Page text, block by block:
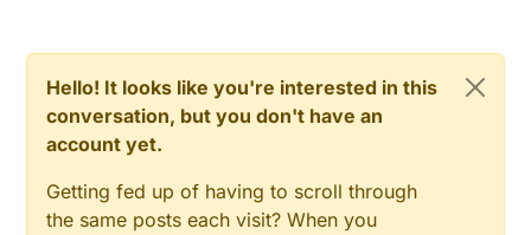
Hello! It looks like you're interested in this
conversation, but you don't have an
account yet.
Getting fed up of having to scroll through
the same posts each visit? When you